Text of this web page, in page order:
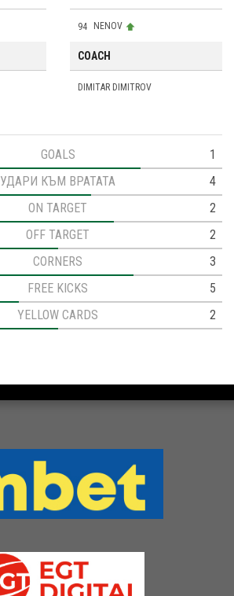
94 NENOV
COACH
DIMITAR DIMITROV
GOALS
1
УДАРИ КЪМ ВРАТАТА
4
ON TARGET
2
OFF TARGET
2
CORNERS
3
FREE KICKS
5
YELLOW CARDS 2